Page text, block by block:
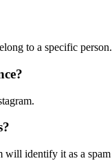
to a specific person.
identify it as a